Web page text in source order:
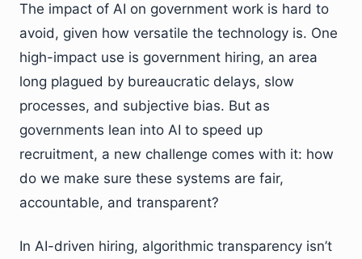
The impact of AI on government work is hard to
avoid, given how versatile the technology is. One
high-impact use is government hiring, an area
long plagued by bureaucratic delays, slow
processes, and subjective bias. But as
governments lean into AI to speed up
recruitment, a new challenge comes with it: how
do we make sure these systems are fair,
accountable, and transparent?
In AI-driven hiring, algorithmic transparency isn’t